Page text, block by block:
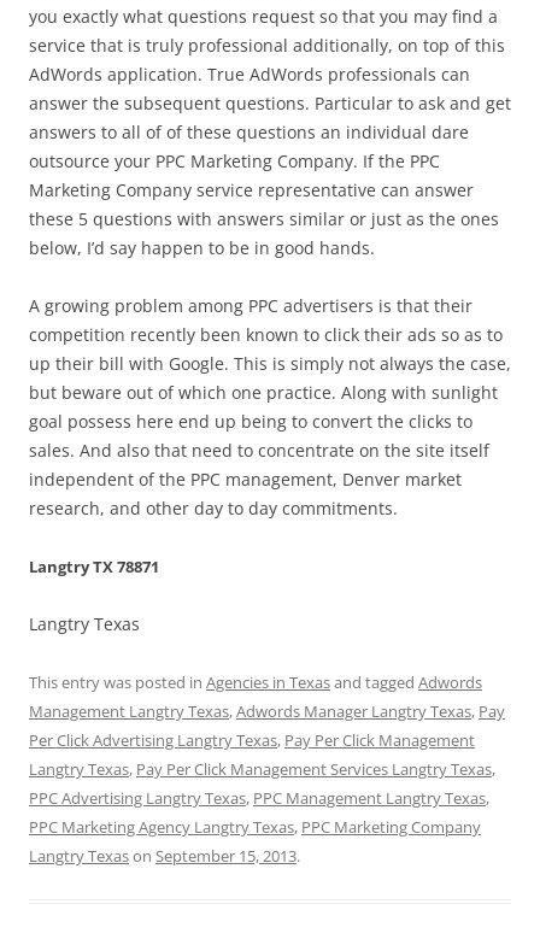
you exactly what questions request so that you may find a
service that is truly professional additionally, on top of this
AdWords application. True AdWords professionals can
answer the subsequent questions. Particular to ask and get
answers to all of of these questions an individual dare
outsource your PPC Marketing Company. If the PPC
Marketing Company service representative can answer
these 5 questions with answers similar or just as the ones
below, I’d say happen to be in good hands.
A growing problem among PPC advertisers is that their
competition recently been known to click their ads so as to
up their bill with Google. This is simply not always the case,
but beware out of which one practice. Along with sunlight
goal possess here end up being to convert the clicks to
sales. And also that need to concentrate on the site itself
independent of the PPC management, Denver market
research, and other day to day commitments.
Langtry TX 78871
Langtry Texas
This entry was posted in Agencies in Texasand tagged Adwords
Management Langtry Texas,Adwords Manager Langtry Texas, Pay
Per Click Advertising Langtry Texas, Pay Per Click Management
Langtry Texas, Pay Per Click Management Services Langtry Texas,
PPC Advertising Langtry Texas, PPC Management Langtry Texas,
PPC Marketing Agency Langtry Texas, PPC Marketing Company
Langtry Texason September 15, 2013.